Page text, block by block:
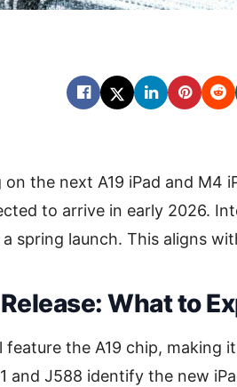
the next A19 iPad and M4
to arrive in early 2026.
spring launch. This aligns
What to
feature the A19 chip,
and J588 identify the new